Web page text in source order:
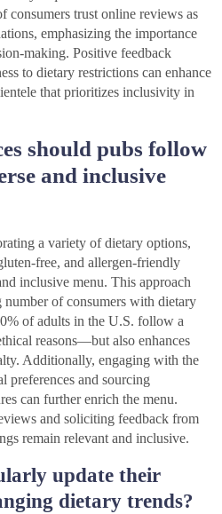
consumers trust online reviews as
emphasizing the importance
making. Positive feedback
to dietary restrictions can enhance
that prioritizes inclusivity in
should pubs follow
and inclusive
a variety of dietary options,
free, and allergen-friendly
inclusive menu. This approach
of consumers with dietary
of adults in the U.S. follow a
reasons—but also enhances
Additionally, engaging with the
preferences and sourcing
can further enrich the menu.
and soliciting feedback from
remain relevant and inclusive.
update their
dietary trends?